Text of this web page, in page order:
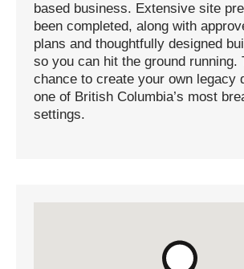
based business. Extensive site
been completed, along with
plans and thoughtfully designed
so you can hit the ground running.
chance to create your own legacy
one of British Columbia’s most
settings.